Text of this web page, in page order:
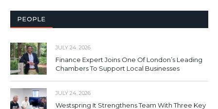
PEOPLE
JULY 24, 2026
Finance Expert Joins One Of London’s Leading
Chambers To Support Local Businesses
JULY 24, 2026
Westspring It Strengthens Team With Three Key